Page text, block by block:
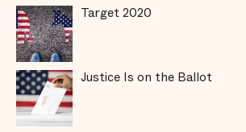
Target 2020
Justice Is on the Ballot